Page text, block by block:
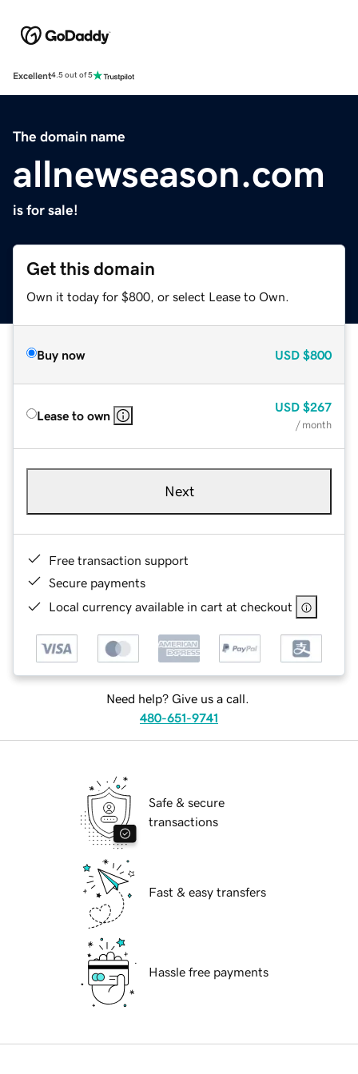
Excellent4.5 out of 5
The domain name
allnewseason.com
is for sale!
Get this domain
Own it today for $800, or select Lease to Own.
Buy now USD $800
Lease to own
USD $267
/ month
Next
Free transaction support
Secure payments
Local currency available in cart at checkout
Need help? Give us a call.
480-651-9741
Safe & secure
transactions
Fast & easy transfers
Hassle free payments